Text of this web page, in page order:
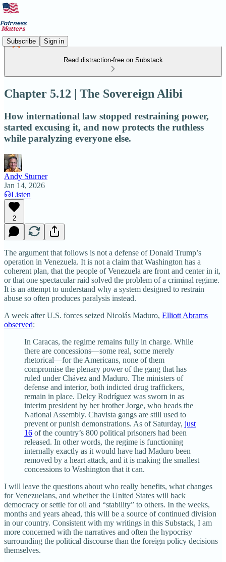
Subscribe Sign in
Read distraction-free on Substack
Chapter 5.12 | The Sovereign Alibi
How international law stopped restraining power,
started excusing it, and now protects the ruthless
while paralyzing everyone else.
Andy Sturner
Jan 14, 2026
Listen
2
The argument that follows is not a defense of Donald Trump’s
operation in Venezuela. It is not a claim that Washington has a
coherent plan, that the people of Venezuela are front and center in it,
or that one spectacular raid solved the problem of a criminal regime.
It is an attempt to understand why a system designed to restrain
abuse so often produces paralysis instead.
A week after U.S. forces seized Nicolás Maduro, Elliott Abrams
observed:
In Caracas, the regime remains fully in charge. While
there are concessions—some real, some merely
rhetorical—for the Americans, none of them
compromise the plenary power of the gang that has
ruled under Chávez and Maduro. The ministers of
defense and interior, both indicted drug traffickers,
remain in place. Delcy Rodríguez was sworn in as
interim president by her brother Jorge, who heads the
National Assembly. Chavista gangs are still used to
prevent or punish demonstrations. As of Saturday, just
16 of the country’s 800 political prisoners had been
released. In other words, the regime is functioning
internally exactly as it would have had Maduro been
removed by a heart attack, and it is making the smallest
concessions to Washington that it can.
I will leave the questions about who really benefits, what changes
for Venezuelans, and whether the United States will back
democracy or settle for oil and “stability” to others. In the weeks,
months and years ahead, this will be a source of continued division
in our country. Consistent with my writings in this Substack, I am
more concerned with the narratives and often the hypocrisy
surrounding the political discourse than the foreign policy decisions
themselves.